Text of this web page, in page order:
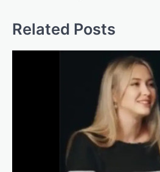
Related Posts